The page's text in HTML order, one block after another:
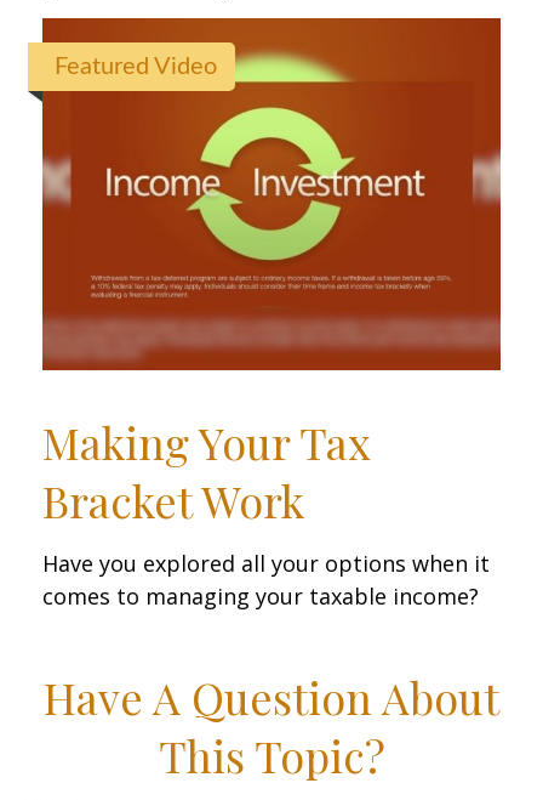
Featured Video
Making Your Tax
Bracket Work
Have you explored all your options when it
comes to managing your taxable income?
Have A Question About
This Topic?